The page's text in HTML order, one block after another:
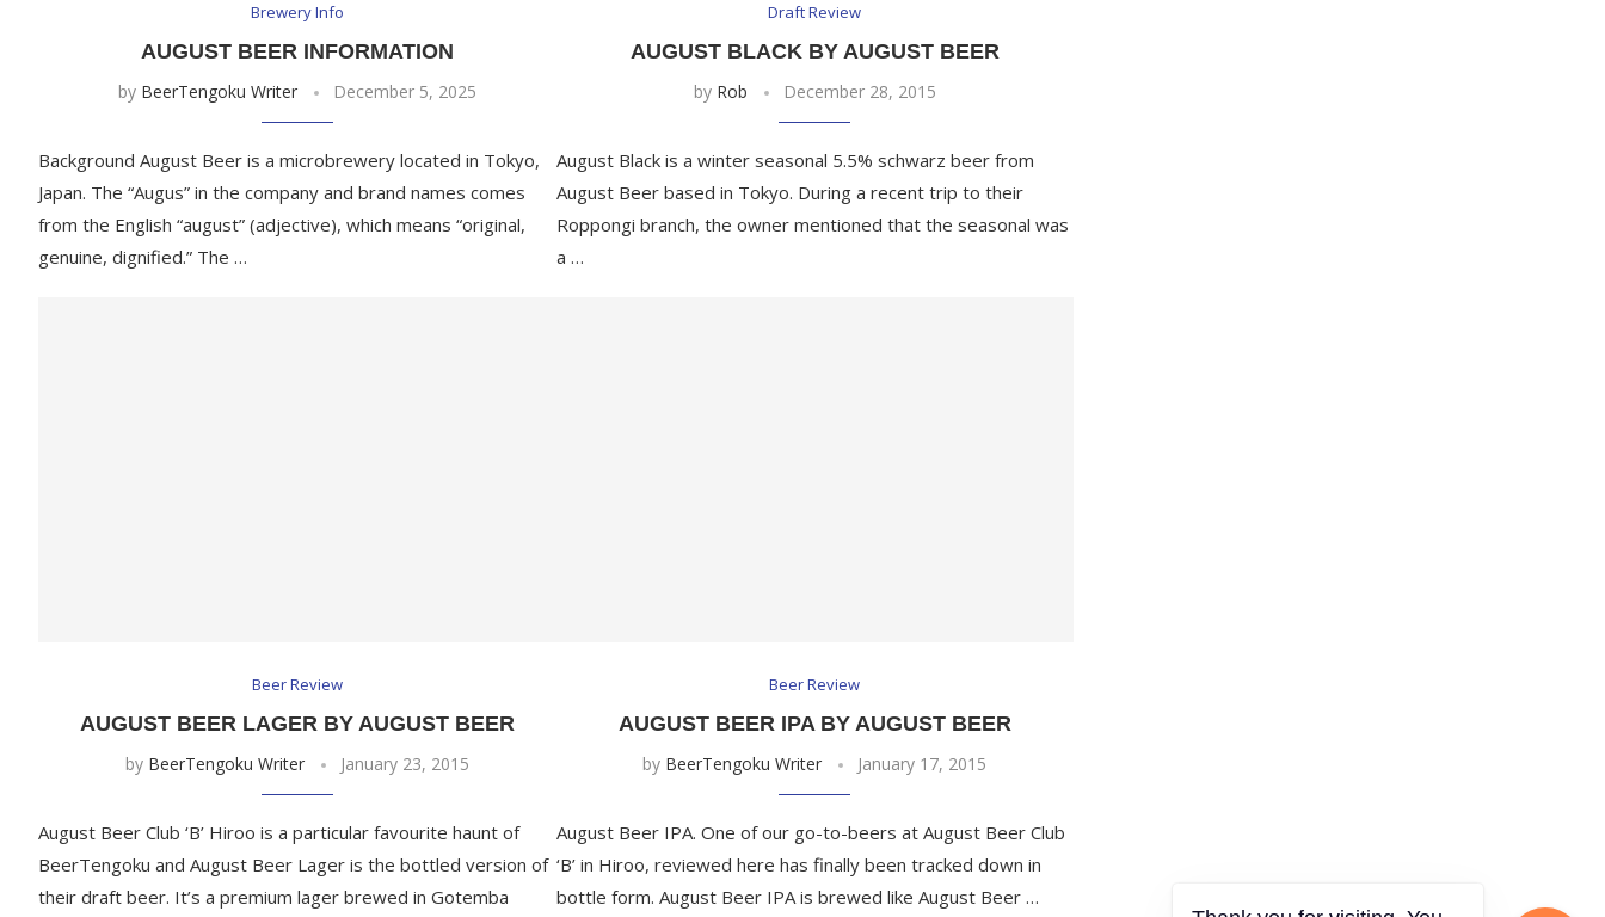
Brewery Info
AUGUST BEER INFORMATION
by BeerTengoku Writer December 5, 2025
Background August Beer is a microbrewery located in Tokyo,
Japan. The “Augus” in the company and brand names comes
from the English “august” (adjective), which means “original,
genuine, dignified.” The …
Draft Review
AUGUST BLACK BY AUGUST BEER
by Rob December 28, 2015
August Black is a winter seasonal 5.5% schwarz beer from
August Beer based in Tokyo. During a recent trip to their
Roppongi branch, the owner mentioned that the seasonal was
a …
Beer Review
AUGUST BEER LAGER BY AUGUST BEER
by BeerTengoku Writer January 23, 2015
August Beer Club ‘B’ Hiroo is a particular favourite haunt of
BeerTengoku and August Beer Lager is the bottled version of
their draft beer. It’s a premium lager brewed in Gotemba
Beer Review
AUGUST BEER IPA BY AUGUST BEER
by BeerTengoku Writer January 17, 2015
August Beer IPA. One of our go-to-beers at August Beer Club
‘B’ in Hiroo, reviewed here has finally been tracked down in
bottle form. August Beer IPA is brewed like August Beer …